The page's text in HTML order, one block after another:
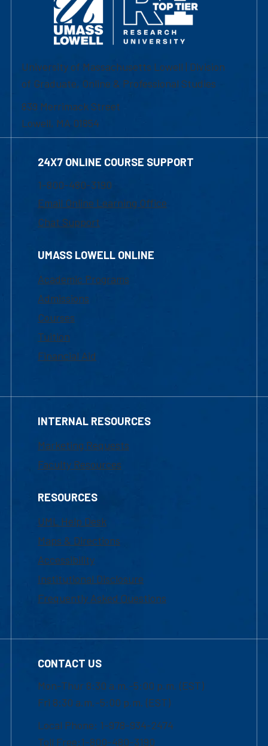
University of Massachusetts Lowell | Division
of Graduate, Online & Professional Studies
839 Merrimack Street
Lowell, MA 01854
24X7 ONLINE COURSE SUPPORT
1-800-480-3190
Email Online Learning Office
Chat Support
UMASS LOWELL ONLINE
Academic Programs
Admissions
Courses
Tuition
Financial Aid
INTERNAL RESOURCES
Marketing Requests
Faculty Resources
RESOURCES
UML Help Desk
Maps & Directions
Accessibility
Institutional Disclosure
Frequently Asked Questions
CONTACT US
Mon-Thur 8:30 a.m.-5:00 p.m. (EST)
Fri 8:30 a.m.-5:00 p.m. (EST)
Local Phone: 1-978-934-2474
Toll Free:1-800-480-3190